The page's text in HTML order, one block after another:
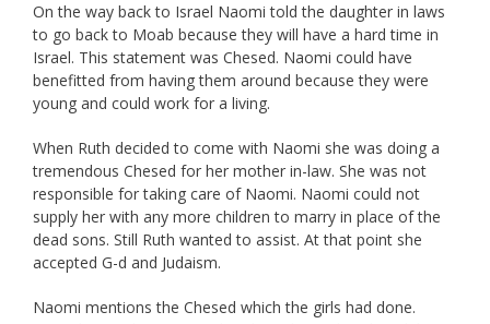
On the way back to Israel Naomi told the daughter in laws
to go back to Moab because they will have a hard time in
Israel. This statement was Chesed. Naomi could have
benefitted from having them around because they were
young and could work for a living.
When Ruth decided to come with Naomi she was doing a
tremendous Chesed for her mother in-law. She was not
responsible for taking care of Naomi. Naomi could not
supply her with any more children to marry in place of the
dead sons. Still Ruth wanted to assist. At that point she
accepted G-d and Judaism.
Naomi mentions the Chesed which the girls had done.